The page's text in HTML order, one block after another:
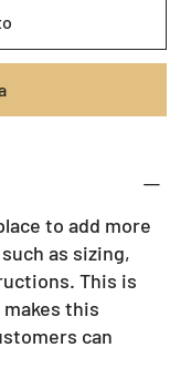
to add more
as sizing,
This is
this
can